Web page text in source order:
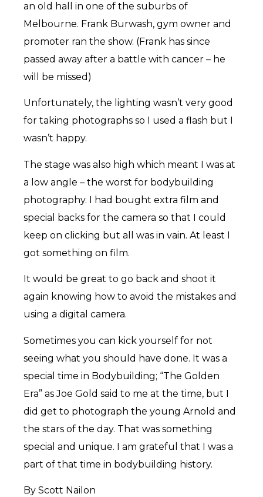
an old hall in one of the suburbs of
Melbourne. Frank Burwash, gym owner and
promoter ran the show. (Frank has since
passed away after a battle with cancer – he
will be missed)
Unfortunately, the lighting wasn’t very good
for taking photographs so I used a flash but I
wasn’t happy.
The stage was also high which meant I was at
a low angle – the worst for bodybuilding
photography. I had bought extra film and
special backs for the camera so that I could
keep on clicking but all was in vain. At least I
got something on film.
It would be great to go back and shoot it
again knowing how to avoid the mistakes and
using a digital camera.
Sometimes you can kick yourself for not
seeing what you should have done. It was a
special time in Bodybuilding; “The Golden
Era” as Joe Gold said to me at the time, but I
did get to photograph the young Arnold and
the stars of the day. That was something
special and unique. I am grateful that I was a
part of that time in bodybuilding history.
By Scott Nailon